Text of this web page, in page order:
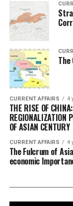
The
CURRENT AFFAIRS 4
THE RISE OF
REGIONALIZATION
OF ASIAN CENTURY
CURRENT AFFAIRS 4
The Fulcrum of
economic